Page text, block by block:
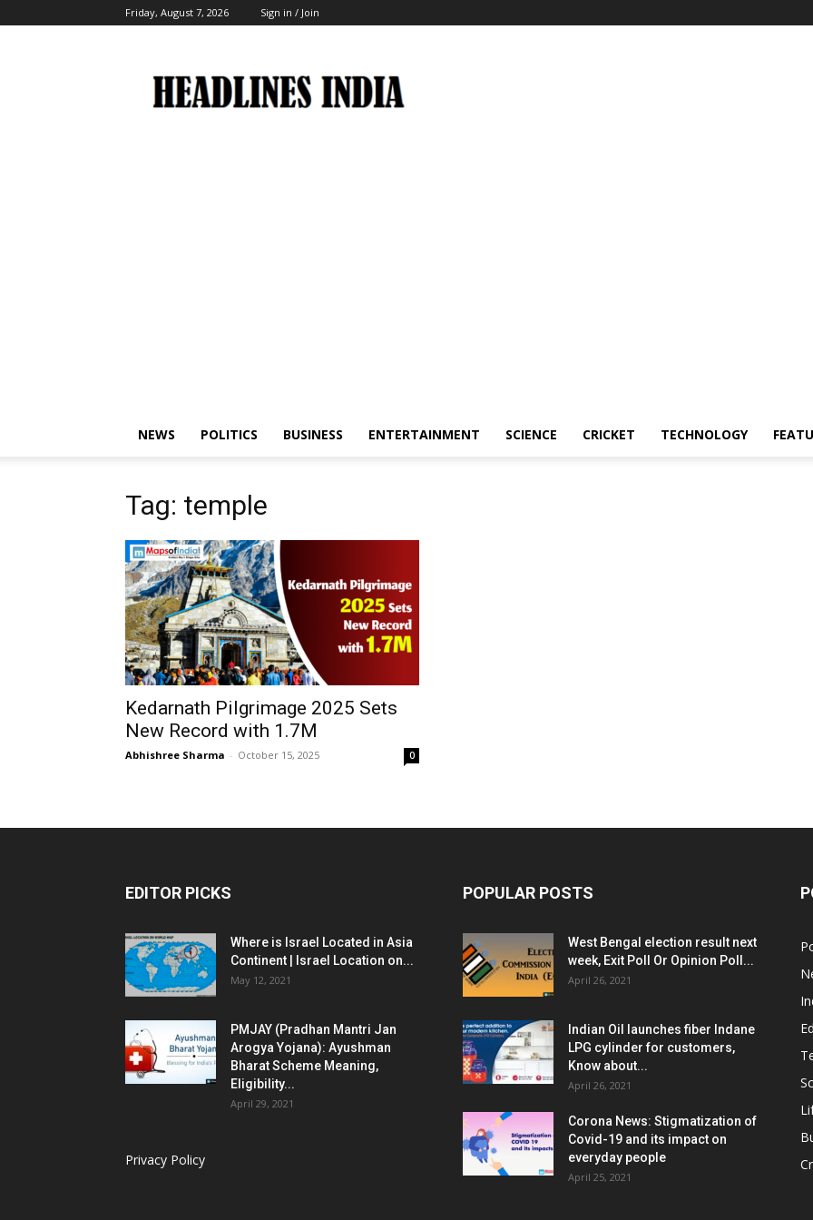
Friday, August 7, 2026 Sign in / Join
India
NEWS POLITICS BUSINESS ENTERTAINMENT SCIENCE CRICKET TECHNOLOGY
Tag: temple
Kedarnath Pilgrimage 2025 Sets
New Record with 1.7M
Abhishree Sharma - October 15, 2025 0
EDITOR PICKS
Where is Israel Located in Asia
Continent | Israel Location on...
May 12, 2021
PMJAY (Pradhan Mantri Jan
Arogya Yojana): Ayushman
Bharat Scheme Meaning,
Eligibility...
April 29, 2021
Privacy Policy
POPULAR POSTS
West Bengal election result next
week, Exit Poll Or Opinion Poll...
April 26, 2021
Indian Oil launches fiber Indane
LPG cylinder for customers,
Know about...
April 26, 2021
Corona News: Stigmatization of
Covid-19 and its impact on
everyday people
April 25, 2021